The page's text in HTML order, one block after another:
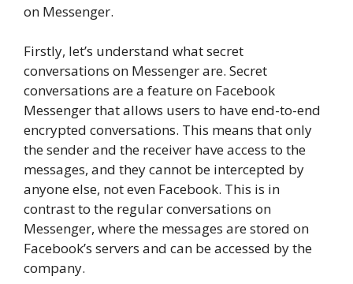
on Messenger.
Firstly, let’s understand what secret
conversations on Messenger are. Secret
conversations are a feature on Facebook
Messenger that allows users to have end-to-end
encrypted conversations. This means that only
the sender and the receiver have access to the
messages, and they cannot be intercepted by
anyone else, not even Facebook. This is in
contrast to the regular conversations on
Messenger, where the messages are stored on
Facebook’s servers and can be accessed by the
company.